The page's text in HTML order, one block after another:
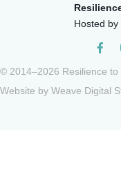
Hosted by
© 2014–2026 Resilience to
Website by Weave Digital